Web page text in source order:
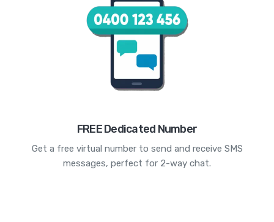
FREE Dedicated Number
Get a free virtual number to send and receive SMS
messages, perfect for 2-way chat.